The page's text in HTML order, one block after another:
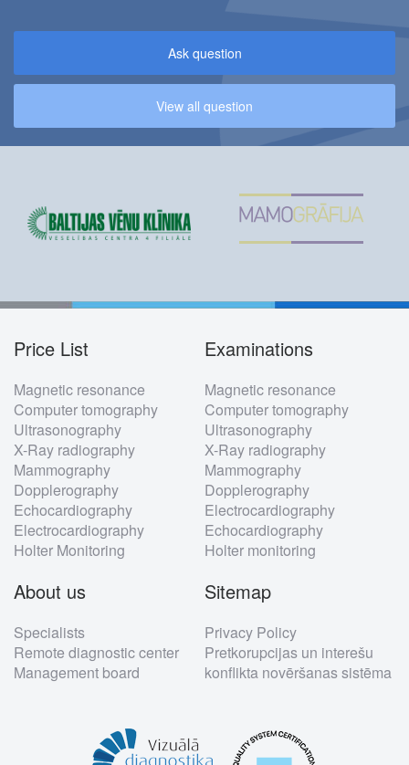
Ask question
View all question
Footer
menu
Price List
Magnetic resonance
Computer tomography
Ultrasonography
X-Ray radiography
Mammography
Dopplerography
Echocardiography
Electrocardiography
Holter Monitoring
Examinations
Magnetic resonance
Computer tomography
Ultrasonography
X-Ray radiography
Mammography
Dopplerography
Electrocardiography
Echocardiography
Holter monitoring
About us
Specialists
Remote diagnostic center
Management board
Sitemap
Privacy Policy
Pretkorupcijas un interešu
konflikta novēršanas sistēma